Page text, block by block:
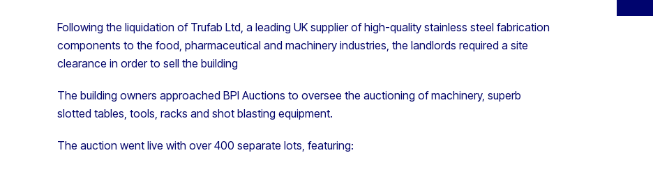
Following the liquidation of Trufab Ltd, a leading UK supplier of high-quality stainless steel fabrication
components to the food, pharmaceutical and machinery industries, the landlords required a site
clearance in order to sell the building
The building owners approached BPI Auctions to oversee the auctioning of machinery, superb
slotted tables, tools, racks and shot blasting equipment.
The auction went live with over 400 separate lots, featuring: